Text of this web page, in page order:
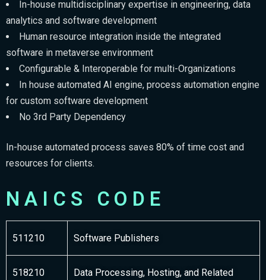
In-house multidisciplinary expertise in engineering, data
analytics and software development
Human resource integration inside the integrated
software in metaverse environment
Configurable & Interoperable for multi-Organizations
In house automated AI engine, process automation engine
for custom software development
No 3rd Party Dependency
In-house automated process saves 80% of time cost and
resources for clients.
NAICS CODE
511210 Software Publishers
518210
Data Processing, Hosting, and Related